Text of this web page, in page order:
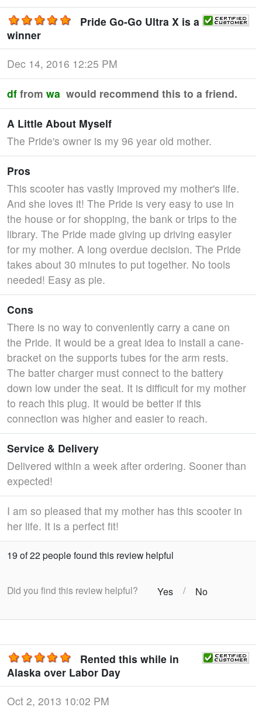
Pride Go-Go Ultra X is a
winner
Dec 14, 2016 12:25 PM
df from wa would recommend this to a friend.
A Little About Myself
The Pride's owner is my 96 year old mother.
Pros
This scooter has vastly improved my mother's life.
And she loves it! The Pride is very easy to use in
the house or for shopping, the bank or trips to the
library. The Pride made giving up driving easyier
for my mother. A long overdue decision. The Pride
takes about 30 minutes to put together. No tools
needed! Easy as pie.
Cons
There is no way to conveniently carry a cane on
the Pride. It would be a great idea to install a cane-
bracket on the supports tubes for the arm rests.
The batter charger must connect to the battery
down low under the seat. It is difficult for my mother
to reach this plug. It would be better if this
connection was higher and easier to reach.
Service & Delivery
Delivered within a week after ordering. Sooner than
expected!
I am so pleased that my mother has this scooter in
her life. It is a perfect fit!
19 of 22 people found this review helpful
Did you find this review helpful? Yes / No
Rented this while in
Alaska over Labor Day
Oct 2, 2013 10:02 PM